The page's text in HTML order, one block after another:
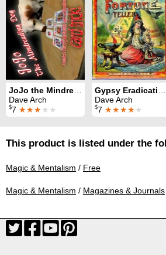
Dave Arch
$7 ★★★★★
Dave Arch
$7 ★★★★★
This product is listed under the
Magic & Mentalism / Free
Magic & Mentalism / Magazines & Journals